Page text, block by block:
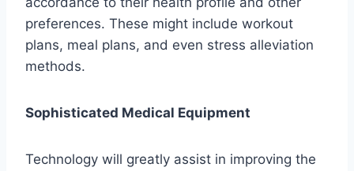
preferences. These might include workout
plans, meal plans, and even stress alleviation
methods.
Sophisticated Medical Equipment
Technology will greatly assist in improving the